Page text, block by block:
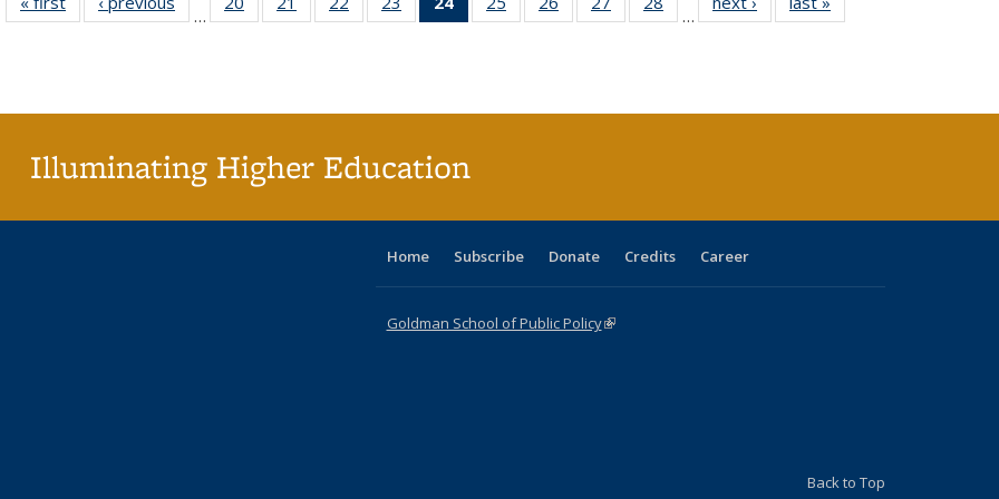
table:
table:
…
listing table:listing table:listing table:listing table:listinglisting table:listing table:listing table:listing table:
…
table:
Illuminating Higher Education
Home Subscribe Donate Credits Career
Goldman School of Public Policy(link is external)
Back to Top